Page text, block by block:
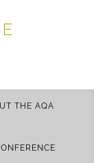
THE AQA